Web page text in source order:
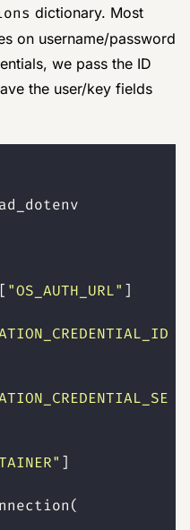
dictionary. Most
on username/password
we pass the ID
the user/key fields
"OS_AUTH_URL" ]
" ]